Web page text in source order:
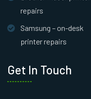
repairs
Samsung – on-desk
printer repairs
Get In Touch